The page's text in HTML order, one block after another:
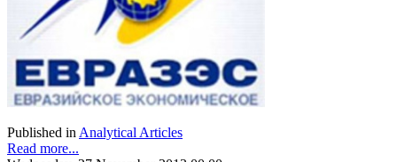
Published inAnalytical Articles
Read more...